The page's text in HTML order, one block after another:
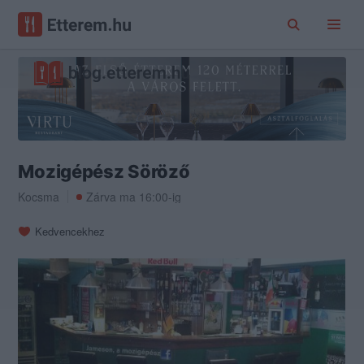
Mozigépész Söröző
Kocsma Zárva ma 16:00-ig
Kedvencekhez